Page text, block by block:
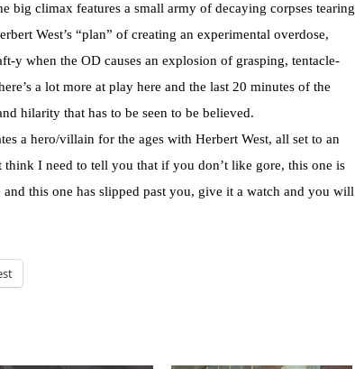
big climax features a small army of decaying corpses tearing
West’s “plan” of creating an experimental overdose,
y when the OD causes an explosion of grasping, tentacle-
a lot more at play here and the last 20 minutes of the
hilarity that has to be seen to be believed.
a hero/villain for the ages with Herbert West, all set to an
think I need to tell you that if you don’t like gore, this one is
this one has slipped past you, give it a watch and you will